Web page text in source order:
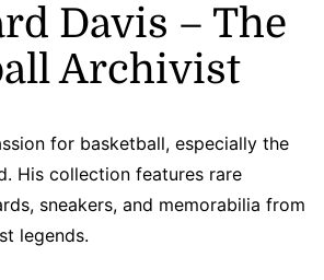
Davis – The
Archivist
for basketball, especially the
His collection features rare
sneakers, and memorabilia from
legends.